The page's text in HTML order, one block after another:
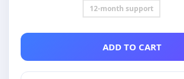
12-month support
ADD TO CART